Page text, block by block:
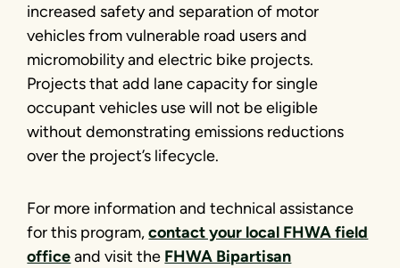
increased safety and separation of motor
vehicles from vulnerable road users and
micromobility and electric bike projects.
Projects that add lane capacity for single
occupant vehicles use will not be eligible
without demonstrating emissions reductions
over the project’s lifecycle.
For more information and technical assistance
for this program,contact your local FHWA field
officeand visit the FHWA Bipartisan